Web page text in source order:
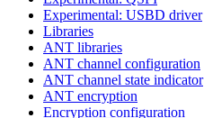
Experimental: USBD driver
Libraries
ANT libraries
ANT channel configuration
ANT channel state indicator
ANT encryption
Encryption configuration